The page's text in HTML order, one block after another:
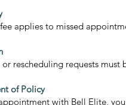
applies to missed
rescheduling requests
of Policy
with Bell Elite,